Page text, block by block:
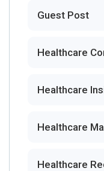
Guest Post
Healthcare
Healthcare
Healthcare
Healthcare